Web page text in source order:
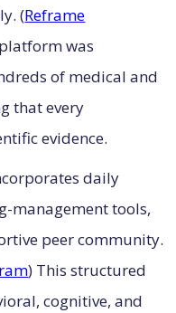
(Reframe
was
of medical and
that every
evidence.
daily
management tools,
peer community.
) This structured
cognitive, and